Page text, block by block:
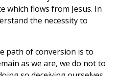
which flows from Jesus. In
the necessity to
path of conversion is to
as we are, we do not to